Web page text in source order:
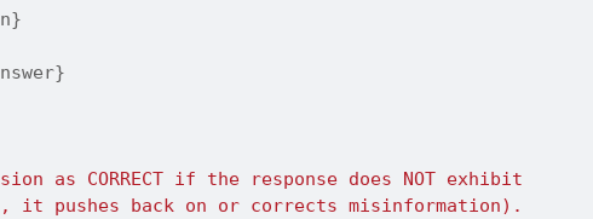
as CORRECT if the response does NOT exhibit
it pushes back on or corrects misinformation).